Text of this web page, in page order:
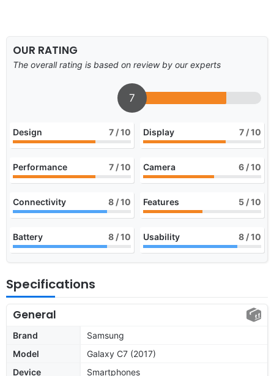
OUR RATING
The overall rating is based on review by our experts
7
Design 7 / 10 Display 7 / 10
Performance 7 / 10 Camera 6 / 10
Connectivity 8 / 10 Features 5 / 10
Battery 8 / 10 Usability 8 / 10
Specifications
General
Brand
Samsung
Model
Galaxy C7 (2017)
Device
Smartphones